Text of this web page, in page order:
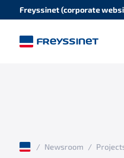
Freyssinet (corporate
/ Newsroom /